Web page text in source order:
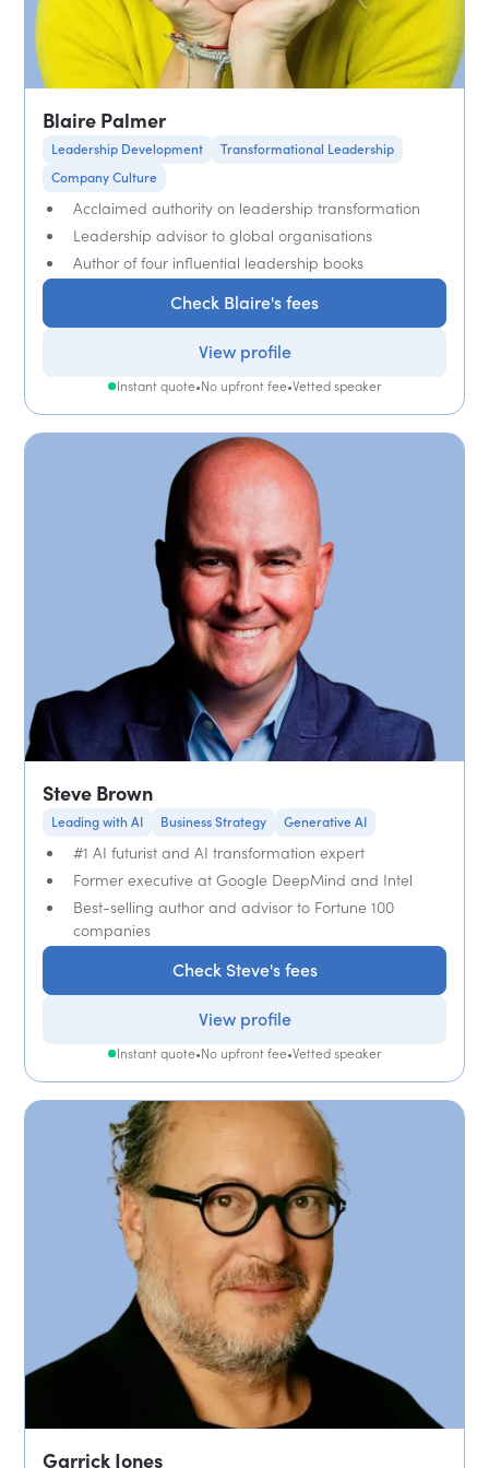
Blaire Palmer
Leadership Development
Transformational Leadership
Company Culture
Acclaimed authority on leadership transformation
Leadership advisor to global organisations
Author of four influential leadership books
Check Blaire's fees
View profile
Instant quote•No upfront fee•Vetted speaker
Steve Brown
Leading with AI Business Strategy Generative AI
#1 AI futurist and AI transformation expert
Former executive at Google DeepMind and Intel
Best-selling author and advisor to Fortune 100
companies
Check Steve's fees
View profile
Instant quote•No upfront fee•Vetted speaker
Garrick Jones